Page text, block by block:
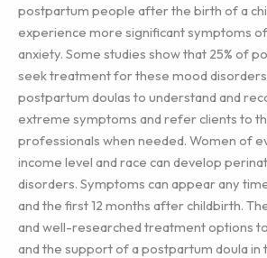
postpartum people after the birth of a
experience more significant symptoms
anxiety. Some studies show that 25% of
seek treatment for these mood
postpartum doulas to understand and
extreme symptoms and refer clients to
professionals when needed. Women of
income level and race can develop
disorders. Symptoms can appear any
and the first 12 months after childbirth.
and well-researched treatment options
and the support of a postpartum doula in